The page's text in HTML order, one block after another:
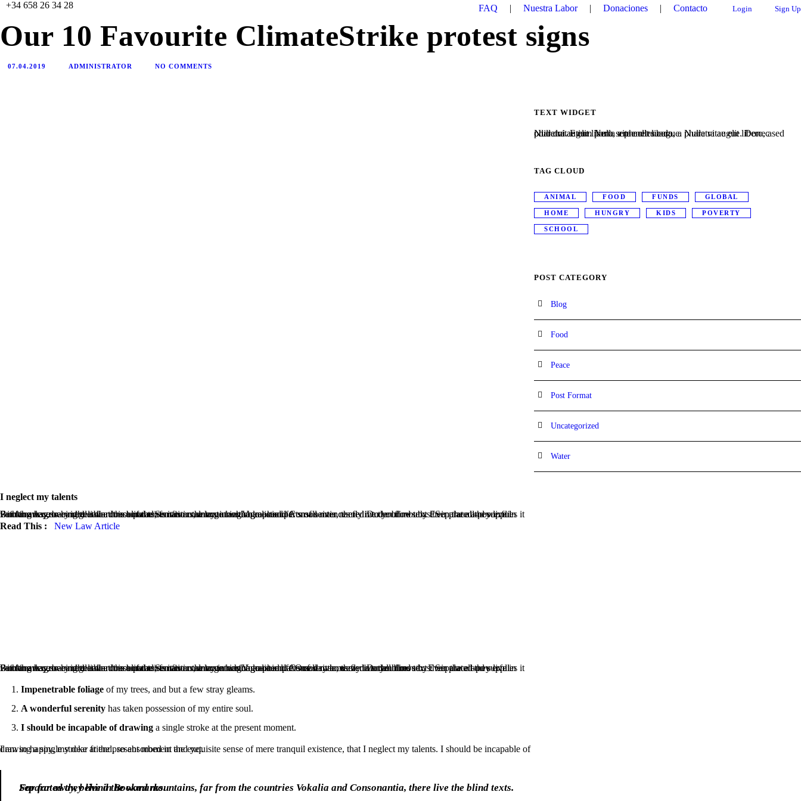
+34 658 26 34 28 FAQ | Nuestra Labor | Donaciones | Contacto Login Sign Up
Our 10 Favourite ClimateStrike protest signs
07.04.2019 ADMINISTRATOR NO COMMENTS
I neglect my talents
Far far away, behind the word mountains, far from the countries Vokalia and Consonantia, there live the blind texts. Separated they live in Bookmarksgrove right at the coast of the Semantics, a large language ocean. A small river named Duden flows by their place and supplies it with the necessary regelialia. It is a paradisematic country, in which roasted parts of sentences fly into your mouth. Even the all-powerful Pointing has no control about the blind texts it is an almost unorthographic life.
Read This :
New Law Article
Far far away, behind the word mountains, far from the countries Vokalia and Consonantia, there live the blind texts. Separated they live in Bookmarksgrove right at the coast of the Semantics, a large language ocean. A small river named Duden flows by their place and supplies it with the necessary regelialia. It is a paradisematic country in which roasted parts of sentences fly into your mouth. Even the all-powerful Pointing has no control about the blind texts it is an almost unorthographic life One day however a small line.
Impenetrable foliage of my trees, and but a few stray gleams.
A wonderful serenity has taken possession of my entire soul.
I should be incapable of drawing a single stroke at the present moment.
I am so happy, my dear friend, so absorbed in the exquisite sense of mere tranquil existence, that I neglect my talents. I should be incapable of drawing a single stroke at the present moment and yet.
Far far away, behind the word mountains, far from the countries Vokalia and Consonantia, there live the blind texts. Separated they live in Bookmarks.
TEXT WIDGET
Nulla vitae elit libero, a pharetra augue. Nulla vitae elit libero, a pharetra augue. Nulla vitae elit libero, a pharetra augue. Donec sed odio dui. Etiam porta sem malesuada.
TAG CLOUD
ANIMAL FOOD FUNDS GLOBAL
HOME HUNGRY KIDS POVERTY
SCHOOL
POST CATEGORY
Blog
Food
Peace
Post Format
Uncategorized
Water